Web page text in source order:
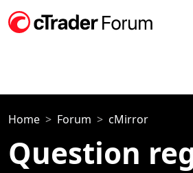
Home Forum cMirror
Question